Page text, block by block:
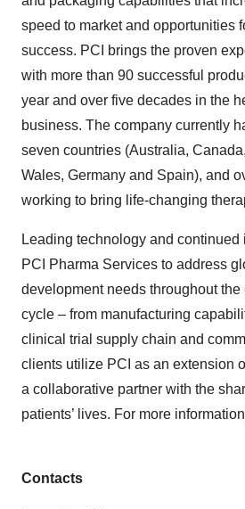
speed to market and opportunities
success. PCI brings the proven
with more than 90 successful
year and over five decades in the
business. The company currently
seven countries (Australia,
Wales, Germany and Spain), and
working to bring life-changing
Leading technology and
PCI Pharma Services to address
development needs throughout
cycle – from manufacturing
clinical trial supply chain and
clients utilize PCI as an extension
a collaborative partner with the
patients’ lives. For more
Contacts